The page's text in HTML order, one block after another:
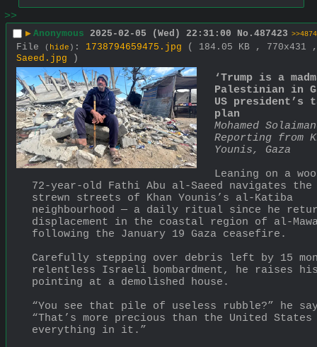
>>
▶ Anonymous 2025-02-05 (Wed) 22:31:00 No. 487423
File ( hide ) : 1738794659475.jpg
( 184.05 KB ,
Saeed.jpg )
‘Trump is a
Palestinian in
US president’s
plan
Mohamed
Reporting from
Younis, Gaza
Leaning on a
72-year-old Fathi Abu al-Saeed navigates
strewn streets of Khan Younis’s al-Katiba
neighbourhood — a daily ritual since he
displacement in the coastal region of al-
following the January 19 Gaza ceasefire.
Carefully stepping over debris left by 15
relentless Israeli bombardment, he raises
pointing at a demolished house.
“You see that pile of useless rubble?” he
“That’s more precious than the United States
everything in it.”